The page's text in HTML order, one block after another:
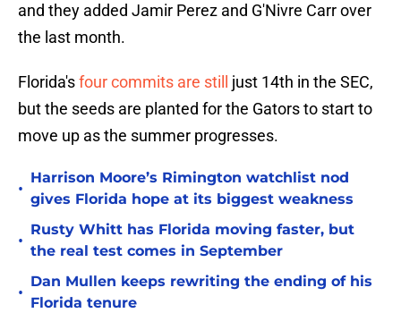
and they added Jamir Perez and G'Nivre Carr over
the last month.
Florida'sfour commits are still
just 14th in the SEC,
but the seeds are planted for the Gators to start to
move up as the summer progresses.
•
Harrison Moore’s Rimington watchlist nod
gives Florida hope at its biggest weakness
•
Rusty Whitt has Florida moving faster, but
the real test comes in September
•
Dan Mullen keeps rewriting the ending of his
Florida tenure